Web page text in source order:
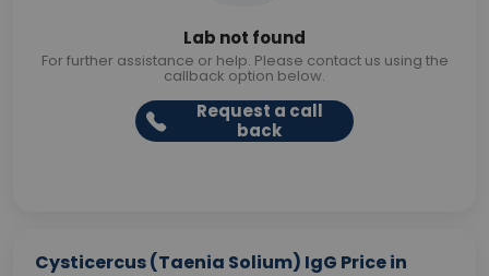
Lab not found
For further assistance or help. Please contact us using the
callback option below.
Request a call
back
Cysticercus (Taenia Solium) IgG Price in